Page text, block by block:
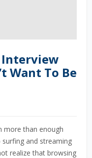
Interview
Want To Be
more than enough
and streaming
realize that browsing